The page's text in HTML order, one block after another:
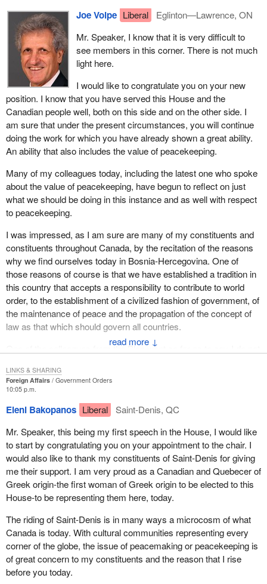
↓
Joe Volpe Liberal
Eglinton—Lawrence, ON
Mr. Speaker, I know that it is very difficult to
see members in this corner. There is not much
light here.
I would like to congratulate you on your new
position. I know that you have served this House and the
Canadian people well, both on this side and on the other side. I
am sure that under the present circumstances, you will continue
doing the work for which you have already shown a great ability.
An ability that also includes the value of peacekeeping.
Many of my colleagues today, including the latest one who spoke
about the value of peacekeeping, have begun to reflect on just
what we should be doing in this instance and as well with respect
to peacekeeping.
I was impressed, as I am sure are many of my constituents and
constituents throughout Canada, by the recitation of the reasons
why we find ourselves today in Bosnia-Hercegovina. One of
those reasons of course is that we have established a tradition in
this country that accepts a responsibility to contribute to world
order, to the establishment of a civilized fashion of government, of
the maintenance of peace and the propagation of the concept of
law as that which should govern all countries.
One of the colleagues from the Bloc went so far as to say-I do not
phrases-
Canadians are proud of that work because, in playing that role,
Canada has been working towards freedom, towards the
rights.
These are no mean ambitions, no mean objectives and no mean
goals for the purposes of our troops both in Bosnia-Hercegovina
and elsewhere. In fact those types of goals have made us, in
many respects, a leader in establishing not only a philosophy but
throughout to follow.
For us it has been a pragmatic approach to the limited type of
military resources we could bring to any theatre world-wide. It is
fair to say that we are not, by any stretch of the imagination, a
Foreign Affairs
Government Orders
10:05 p.m.
Eleni Bakopanos Liberal
Saint-Denis, QC
Mr. Speaker, this being my first speech in the House, I would like
to start by congratulating you on your appointment to the chair. I
would also like to thank my constituents of Saint-Denis for giving
me their support. I am very proud as a Canadian and Quebecer of
Greek origin-the first woman of Greek origin to be elected to this
House-to be representing them here, today.
The riding of Saint-Denis is in many ways a microcosm of what
Canada is today. With cultural communities representing every
corner of the globe, the issue of peacemaking or peacekeeping is
of great concern to my constituents and the reason that I rise
before you today.
LINKS & SHARING